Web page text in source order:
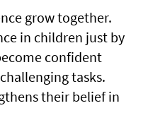
grow together.
in children just by
confident
tasks.
their belief in